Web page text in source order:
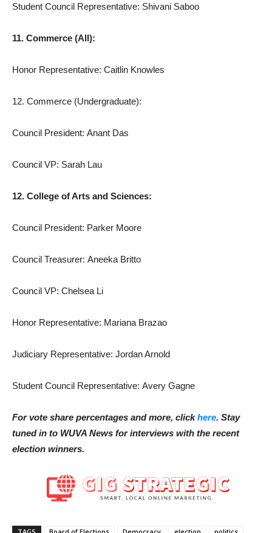
Student Council Representative: Shivani Saboo
11. Commerce (All):
Honor Representative: Caitlin Knowles
12. Commerce (Undergraduate):
Council President: Anant Das
Council VP: Sarah Lau
12. College of Arts and Sciences:
Council President: Parker Moore
Council Treasurer: Aneeka Britto
Council VP: Chelsea Li
Honor Representative: Mariana Brazao
Judiciary Representative: Jordan Arnold
Student Council Representative: Avery Gagne
For vote share percentages and more, clickhere. Stay
tuned in to WUVA News for interviews with the recent
election winners.